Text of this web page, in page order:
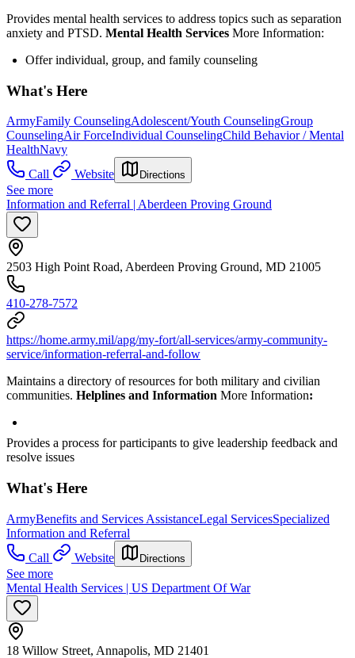
Provides mental health services to address topics such as separation
anxiety and PTSD. Mental Health Services More Information:
Offer individual, group, and family counseling
What's Here
ArmyFamily CounselingAdolescent/Youth CounselingGroup
CounselingAir ForceIndividual CounselingChild Behavior / Mental
HealthNavy
Call
Website Directions
See more
Information and Referral | Aberdeen Proving Ground
2503 High Point Road, Aberdeen Proving Ground, MD 21005
410-278-7572
https://home.army.mil/apg/my-fort/all-services/army-community-
service/information-referral-and-follow
Maintains a directory of resources for both military and civilian
communities. Helplines and Information More Information:
Provides a process for participants to give leadership feedback and
resolve issues
What's Here
ArmyBenefits and Services AssistanceLegal ServicesSpecialized
Information and Referral
Call
Website Directions
See more
Mental Health Services | US Department Of War
18 Willow Street, Annapolis, MD 21401